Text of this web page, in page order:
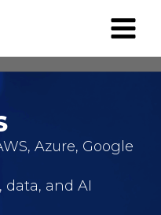
Azure, Google
data, and AI